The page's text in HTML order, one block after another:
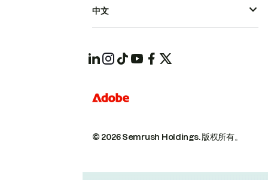
© 2026 Semrush Holdings.版权所有。
中文